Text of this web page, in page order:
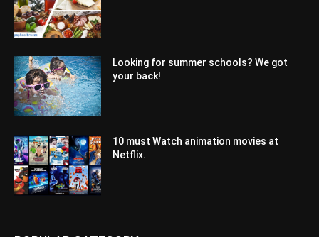
Looking for summer schools? We got
your back!
10 must Watch animation movies at
Netflix.